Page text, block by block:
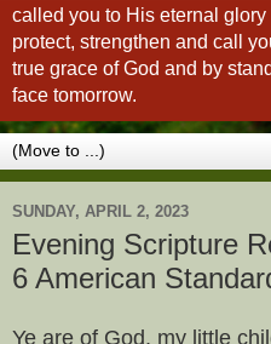
called you to His eternal
protect, strengthen and call
true grace of God and by
face tomorrow.
SUNDAY, APRIL 2, 2023
Evening Scripture
6 American
Ye are of God, my little